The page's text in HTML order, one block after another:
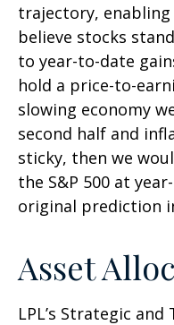
trajectory,
believe stocks
to year-to-date
hold a price-to-
slowing economy
second half and
sticky, then we
the S&P 500 at
original prediction
Asset
LPL’s Strategic